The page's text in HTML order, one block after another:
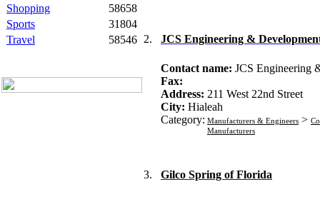
Shopping
58658
Sports
31804
Travel
58546 2. JCS Engineering &
Contact name: JCS Engineering
Fax:
Address: 211 West 22nd Street
City: Hialeah
Category: Manufacturers & Engineers >
Manufacturers
3. Gilco Spring of Florida